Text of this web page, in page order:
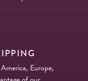
Europe,